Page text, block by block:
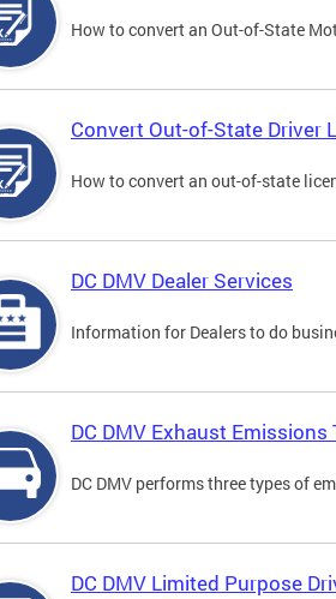
How to convert an Out-of-State
Convert Out-of-State Driver
How to convert an out-of-state
DC DMV Dealer Services
Information for Dealers to do
DC DMV Exhaust Emissions
DC DMV performs three types of
DC DMV Limited Purpose